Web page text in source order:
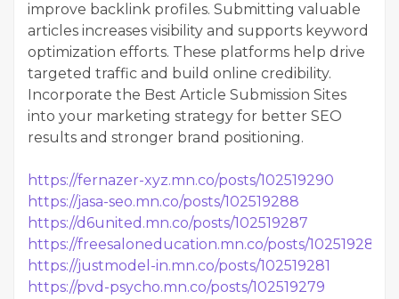
improve backlink profiles. Submitting valuable
articles increases visibility and supports keyword
optimization efforts. These platforms help drive
targeted traffic and build online credibility.
Incorporate the Best Article Submission Sites
into your marketing strategy for better SEO
results and stronger brand positioning.
https://fernazer-xyz.mn.co/posts/102519290
https://jasa-seo.mn.co/posts/102519288
https://d6united.mn.co/posts/102519287
https://freesaloneducation.mn.co/posts/102519284
https://justmodel-in.mn.co/posts/102519281
https://pvd-psycho.mn.co/posts/102519279